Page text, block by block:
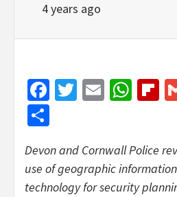
4 years ago
Facebook
Twitter
Email
Devon and Cornwall Police
use of geographic
technology for security